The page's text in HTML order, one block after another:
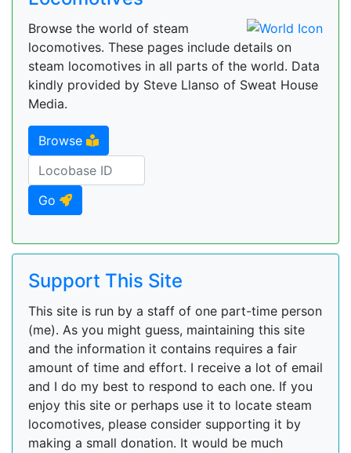
Browse the world of steam
locomotives. These pages include details on
steam locomotives in all parts of the world. Data
kindly provided by Steve Llanso of Sweat House
Media.
Browse
Go
Support This Site
This site is run by a staff of one part-time person
(me). As you might guess, maintaining this site
and the information it contains requires a fair
amount of time and effort. I receive a lot of email
and I do my best to respond to each one. If you
enjoy this site or perhaps use it to locate steam
locomotives, please consider supporting it by
making a small donation. It would be much